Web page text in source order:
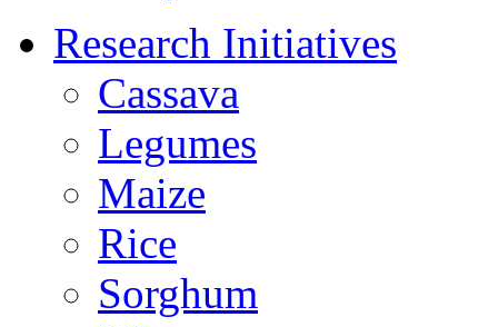
Research Initiatives
Cassava
Legumes
Maize
Rice
Sorghum